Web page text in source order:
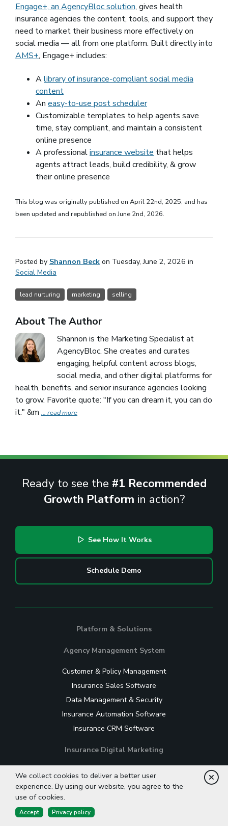
Engage+, an AgencyBloc solution, gives health
insurance agencies the content, tools, and support they
need to market their business more effectively on
social media — all from one platform. Built directly into
AMS+, Engage+ includes:
Alibrary of insurance-compliant social media
content
An easy-to-use post scheduler
Customizable templates to help agents save
time, stay compliant, and maintain a consistent
online presence
A professionalinsurance website that helps
agents attract leads, build credibility, & grow
their online presence
This blog was originally published on April 22nd, 2025, and has
been updated and republished on June 2nd, 2026.
Posted by Shannon Beck on Tuesday, June 2, 2026 in
Social Media
lead nurturing marketing selling
About The Author
Shannon is the Marketing Specialist at
AgencyBloc. She creates and curates
engaging, helpful content across blogs,
social media, and other digital platforms for
health, benefits, and senior insurance agencies looking
to grow. Favorite quote: "If you can dream it, you can do
it." &m ... read more
Ready to see the #1 Recommended
Growth Platform in action?
See How It Works
Schedule Demo
Platform & Solutions
Agency Management System
Customer & Policy Management
Insurance Sales Software
Data Management & Security
Insurance Automation Software
Insurance CRM Software
Insurance Digital Marketing
Website for Insurance Agencies
Insurance Content Management System
Insurance Email Marketing Software
Lead Nurturing Software
We collect cookies to deliver a better user
experience. By using our website, you agree to the
use of cookies.
Accept Privacy policy